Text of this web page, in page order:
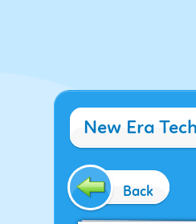
New Era
Back